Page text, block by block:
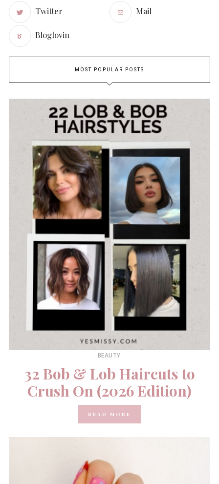
Twitter Mail
Bloglovin
MOST POPULAR POSTS
BEAUTY
32 Bob & Lob Haircuts to
Crush On (2026 Edition)
READ MORE